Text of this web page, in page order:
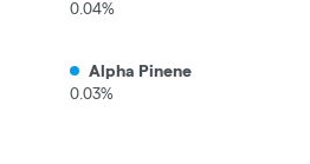
0.04%
Alpha Pinene
0.03%